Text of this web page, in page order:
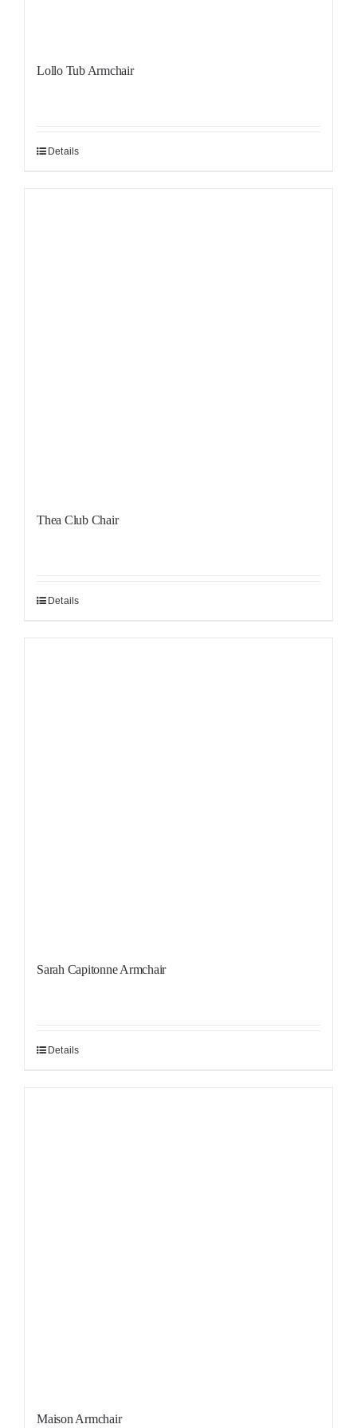
Lollo Tub Armchair
Details
Thea Club Chair
Details
Sarah Capitonne Armchair
Details
Maison Armchair